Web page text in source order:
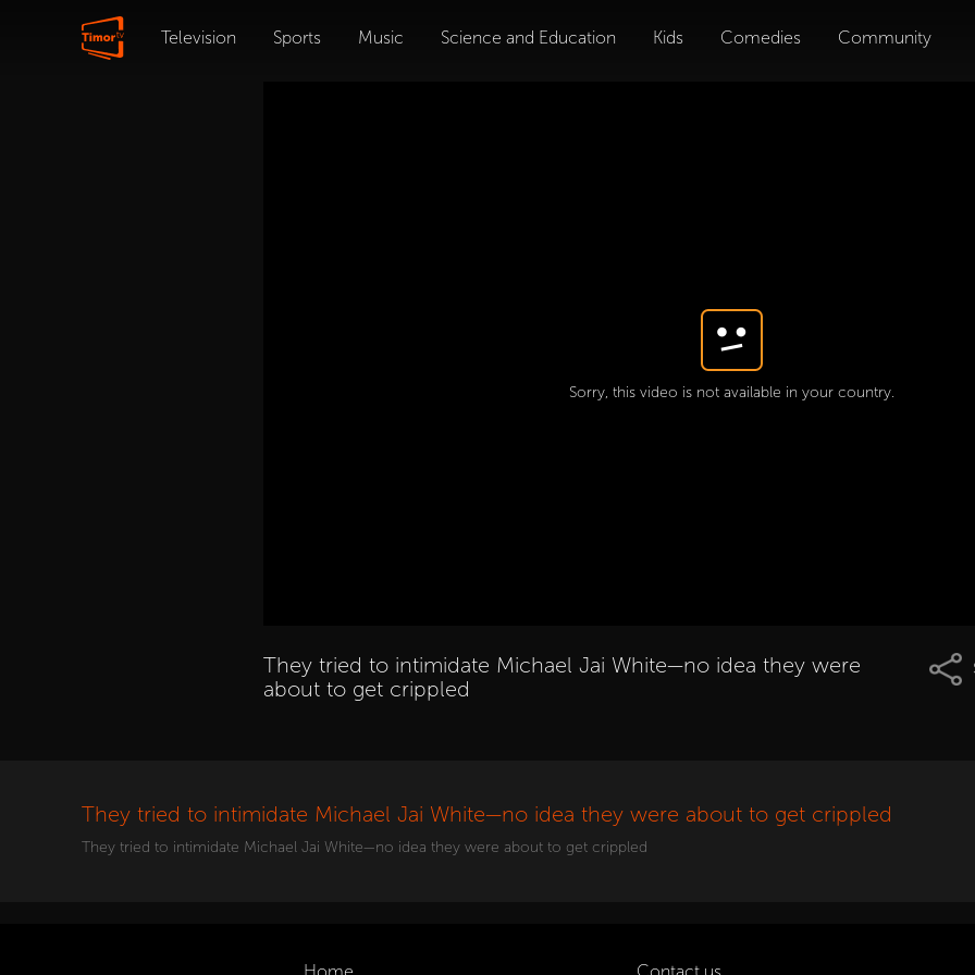
Television Sports Music Science and Education Kids Comedies Community
Sorry, this video is not available in your country.
They tried to intimidate Michael Jai White—no idea they were
about to get crippled
They tried to intimidate Michael Jai White—no idea they were about to get crippled
They tried to intimidate Michael Jai White—no idea they were about to get crippled